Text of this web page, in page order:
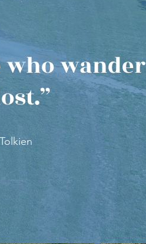
who wander